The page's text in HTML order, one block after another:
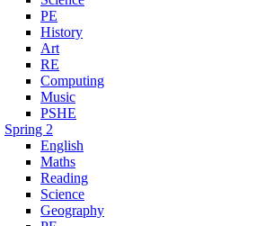
PE
History
Art
RE
Computing
Music
PSHE
Spring 2
English
Maths
Reading
Science
Geography